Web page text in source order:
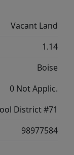
Vacant Land
1.14
Boise
0 Not Applic.
District #71
98977584